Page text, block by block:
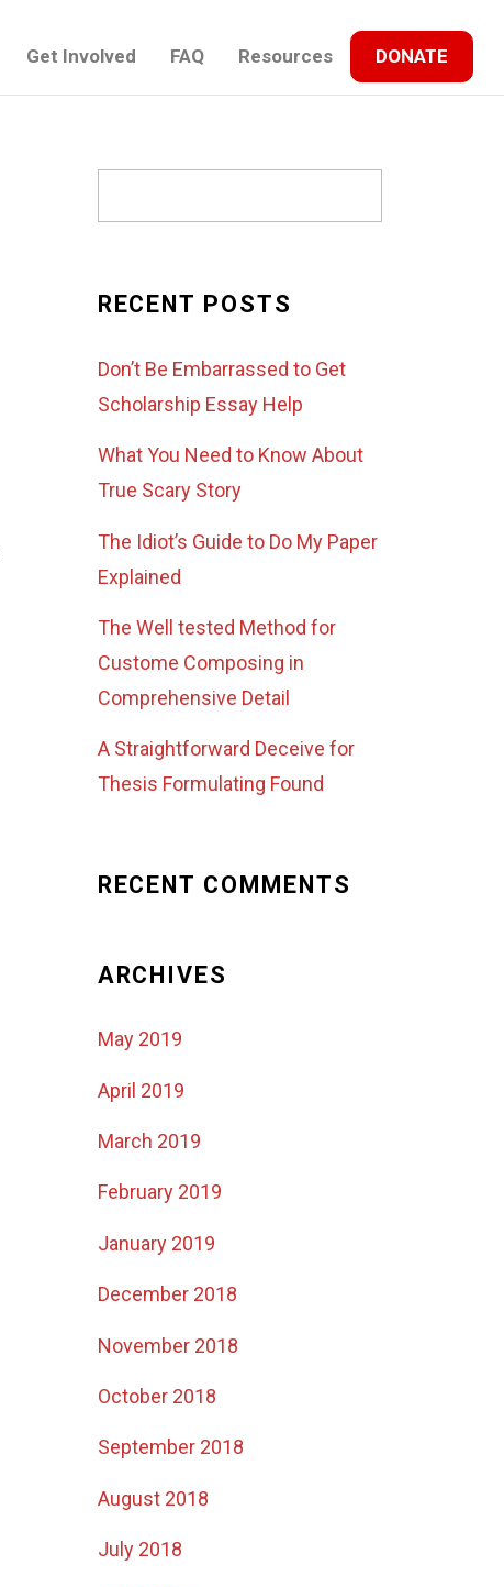
Get Involved FAQ Resources DONATE
RECENT POSTS
Don’t Be Embarrassed to Get
Scholarship Essay Help
What You Need to Know About
True Scary Story
The Idiot’s Guide to Do My Paper
Explained
The Well tested Method for
Custome Composing in
Comprehensive Detail
A Straightforward Deceive for
Thesis Formulating Found
RECENT COMMENTS
ARCHIVES
May 2019
April 2019
March 2019
February 2019
January 2019
December 2018
November 2018
October 2018
September 2018
August 2018
July 2018